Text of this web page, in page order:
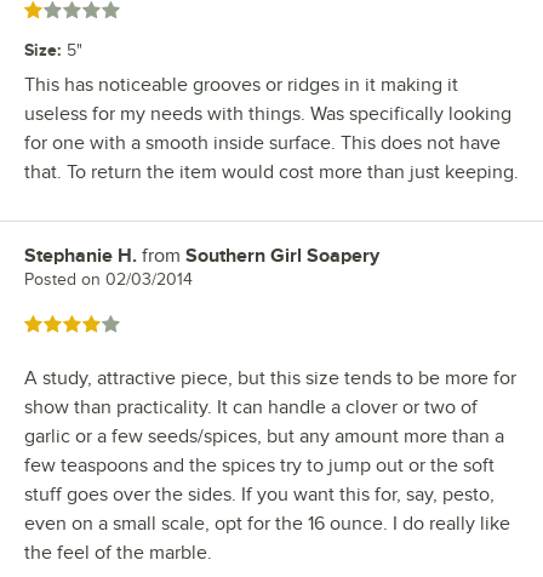
Rated 1 out of 5 stars
Size: 5"
This has noticeable grooves or ridges in it making it
useless for my needs with things. Was specifically looking
for one with a smooth inside surface. This does not have
that. To return the item would cost more than just keeping.
Review by
Stephanie H. from Southern Girl Soapery
Posted on 02/03/2014
Rated 4 out of 5 stars
A study, attractive piece, but this size tends to be more for
show than practicality. It can handle a clover or two of
garlic or a few seeds/spices, but any amount more than a
few teaspoons and the spices try to jump out or the soft
stuff goes over the sides. If you want this for, say, pesto,
even on a small scale, opt for the 16 ounce. I do really like
the feel of the marble.